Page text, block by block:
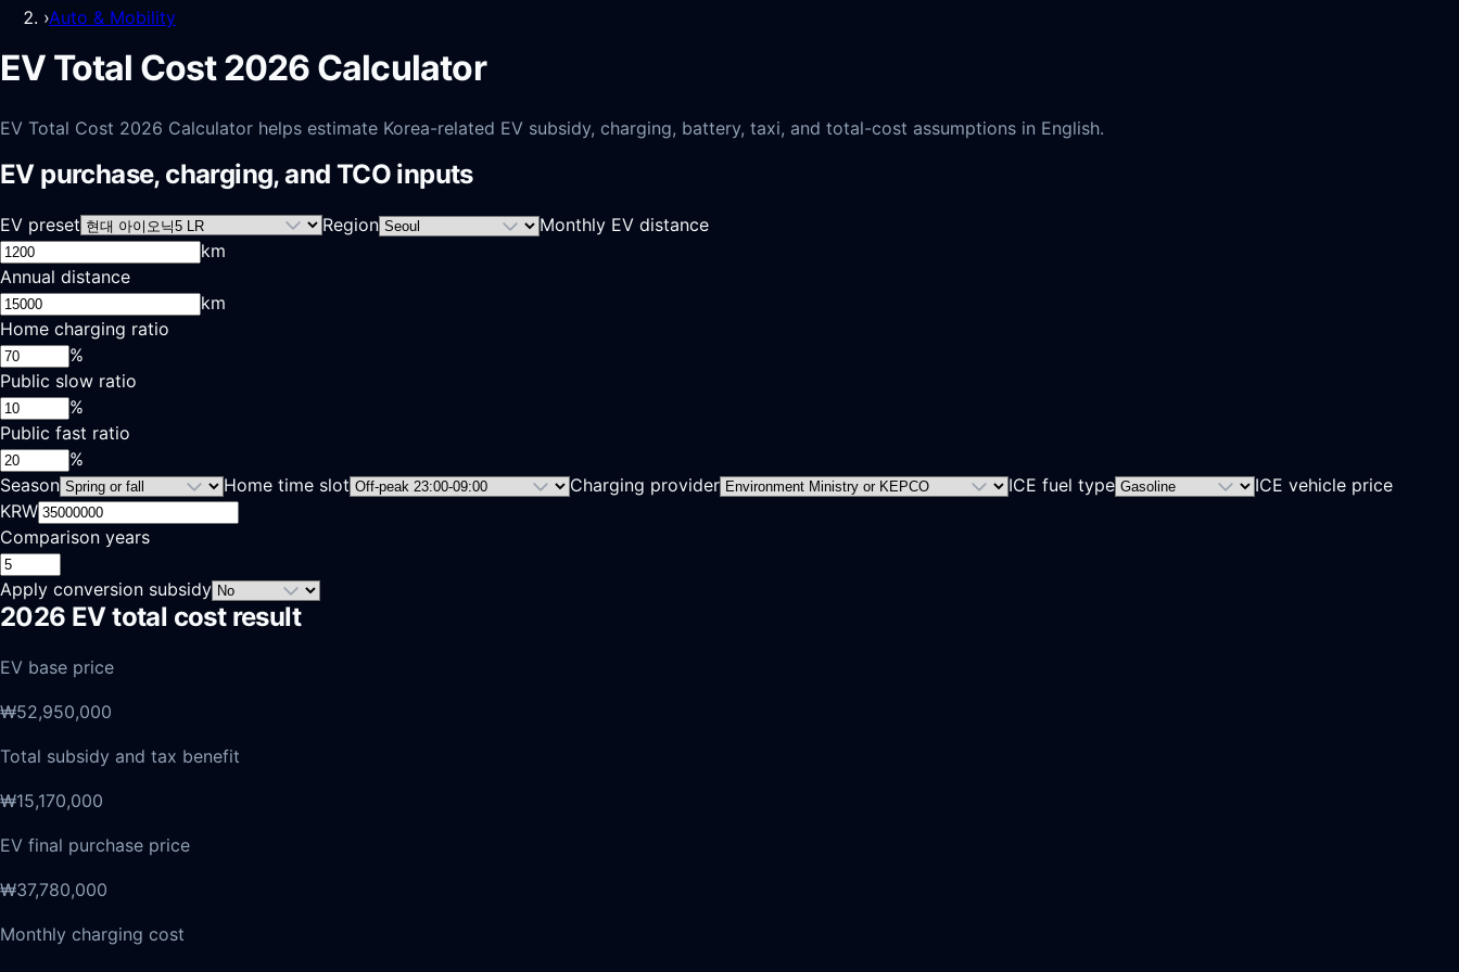
›Auto & Mobility
EV Total Cost 2026 Calculator
EV Total Cost 2026 Calculator helps estimate Korea-related EV subsidy, charging, battery, taxi, and total-cost assumptions in English.
EV purchase, charging, and TCO inputs
EV preset Region
Monthly EV distance
km
Annual distance
km
Home charging ratio
%
Public slow ratio
%
Public fast ratio
%
Season
Home time slot Charging provider ICE fuel type
ICE vehicle price
KRW
Comparison years
Apply conversion subsidy
2026 EV total cost result
EV base price
₩52,950,000
Total subsidy and tax benefit
₩15,170,000
EV final purchase price
₩37,780,000
Monthly charging cost